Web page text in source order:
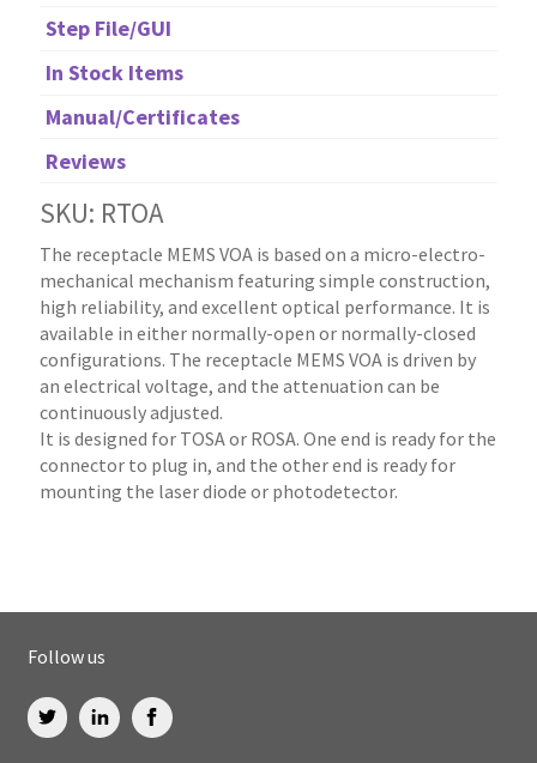
Step File/GUI
In Stock Items
Manual/Certificates
Reviews
SKU: RTOA
The receptacle MEMS VOA is based on a micro-electro-
mechanical mechanism featuring simple construction,
high reliability, and excellent optical performance. It is
available in either normally-open or normally-closed
configurations. The receptacle MEMS VOA is driven by
an electrical voltage, and the attenuation can be
continuously adjusted.
It is designed for TOSA or ROSA. One end is ready for the
connector to plug in, and the other end is ready for
mounting the laser diode or photodetector.
Follow us